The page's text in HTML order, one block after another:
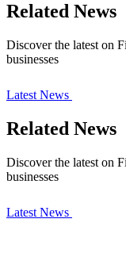
Related News
Discover the latest on
businesses
Latest News
Related News
Discover the latest on
businesses
Latest News